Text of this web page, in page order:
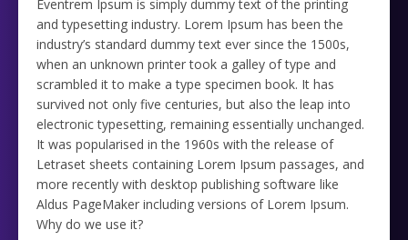
Eventrem Ipsum is simply dummy text of the printing
and typesetting industry. Lorem Ipsum has been the
industry’s standard dummy text ever since the 1500s,
when an unknown printer took a galley of type and
scrambled it to make a type specimen book. It has
survived not only five centuries, but also the leap into
electronic typesetting, remaining essentially unchanged.
It was popularised in the 1960s with the release of
Letraset sheets containing Lorem Ipsum passages, and
more recently with desktop publishing software like
Aldus PageMaker including versions of Lorem Ipsum.
Why do we use it?